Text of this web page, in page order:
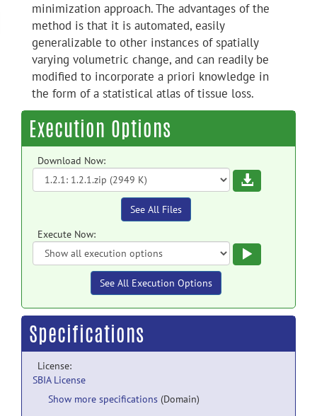
minimization approach. The advantages of the
method is that it is automated, easily
generalizable to other instances of spatially
varying volumetric change, and can readily be
modified to incorporate a priori knowledge in
the form of a statistical atlas of tissue loss.
Execution Options
Download Now:
Download
See All Files
Execute Now:
See All Execution Options
Specifications
License:
SBIA License
Show more specifications (Domain)